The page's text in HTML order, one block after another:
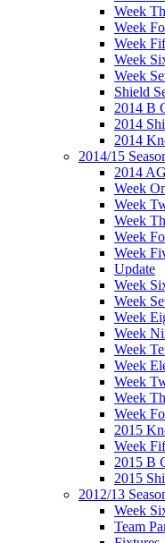
Week
Week
Week
Week
Week
Shield
2014 B
2014
2014
2014/15
2014
Week
Week
Week
Week
Week
Update
Week
Week
Week
Week
Week
Week
Week
Week
Week
2015
Week
2015 B
2015
2012/13
Week
Team